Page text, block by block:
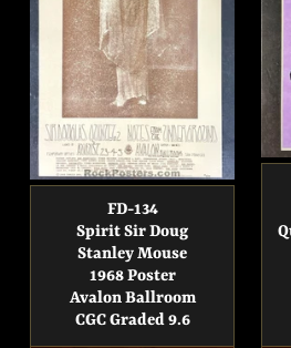
FD-134
Spirit Sir Doug
Stanley Mouse
1968 Poster
Avalon Ballroom
CGC Graded 9.6